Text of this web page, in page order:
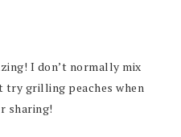
I don’t normally mix
grilling peaches when
sharing!